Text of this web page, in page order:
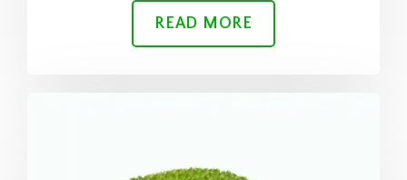
READ MORE